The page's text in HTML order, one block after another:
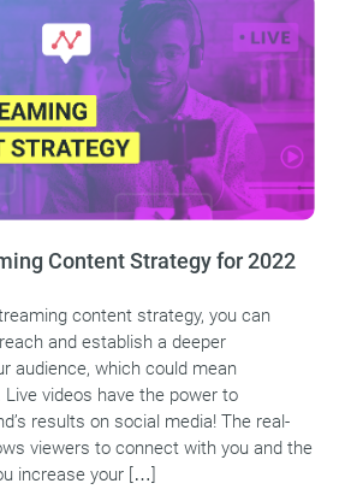
Content Strategy for 2022
content strategy, you can
and establish a deeper
audience, which could mean
videos have the power to
results on social media! The real-
viewers to connect with you and the
increase your […]